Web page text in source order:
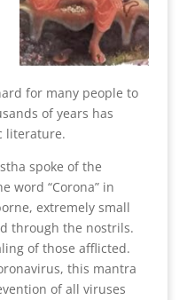
for many people to
of years has
literature.
spoke of the
word “Corona” in
extremely small
through the nostrils.
of those afflicted.
this mantra
of all viruses